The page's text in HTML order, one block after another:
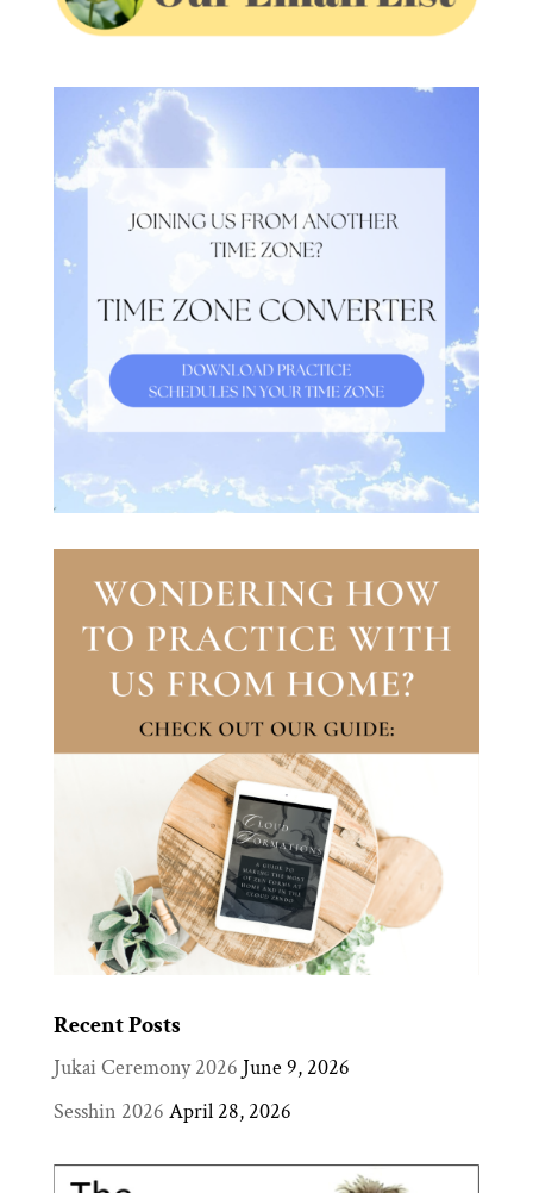
Recent Posts
Jukai Ceremony 2026 June 9, 2026
Sesshin 2026 April 28, 2026